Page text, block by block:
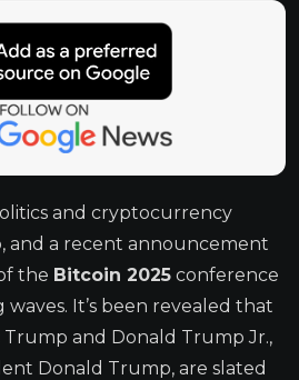
and cryptocurrency
and a recent announcement
the Bitcoin 2025 conference
waves. It’s been revealed that
and Donald Trump Jr.,
Donald Trump, are slated